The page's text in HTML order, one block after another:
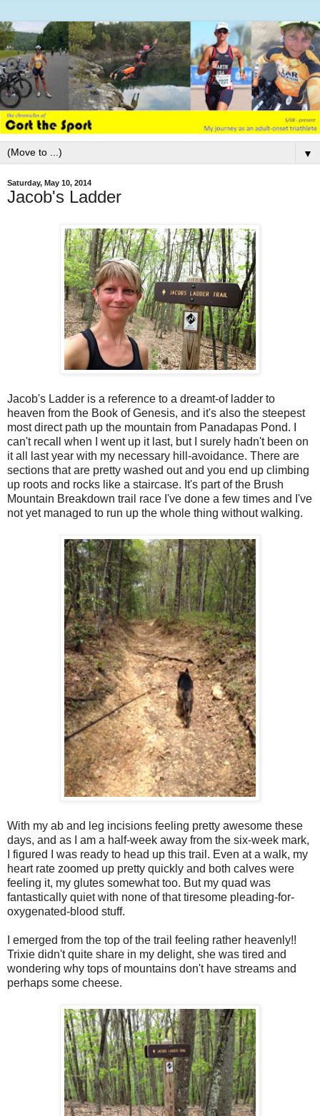
▼
Saturday, May 10, 2014
Jacob's Ladder
Jacob's Ladder is a reference to a dreamt-of ladder to
heaven from the Book of Genesis, and it's also the steepest
most direct path up the mountain from Panadapas Pond. I
can't recall when I went up it last, but I surely hadn't been on
it all last year with my necessary hill-avoidance. There are
sections that are pretty washed out and you end up climbing
up roots and rocks like a staircase. It's part of the Brush
Mountain Breakdown trail race I've done a few times and I've
not yet managed to run up the whole thing without walking.
With my ab and leg incisions feeling pretty awesome these
days, and as I am a half-week away from the six-week mark,
I figured I was ready to head up this trail. Even at a walk, my
heart rate zoomed up pretty quickly and both calves were
feeling it, my glutes somewhat too. But my quad was
fantastically quiet with none of that tiresome pleading-for-
oxygenated-blood stuff.
I emerged from the top of the trail feeling rather heavenly!!
Trixie didn't quite share in my delight, she was tired and
wondering why tops of mountains don't have streams and
perhaps some cheese.